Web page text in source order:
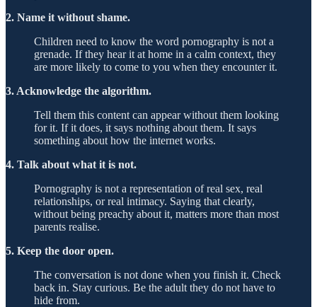
2. Name it without shame.
Children need to know the word pornography is not a
grenade. If they hear it at home in a calm context, they
are more likely to come to you when they encounter it.
3. Acknowledge the algorithm.
Tell them this content can appear without them looking
for it. If it does, it says nothing about them. It says
something about how the internet works.
4. Talk about what it is not.
Pornography is not a representation of real sex, real
relationships, or real intimacy. Saying that clearly,
without being preachy about it, matters more than most
parents realise.
5. Keep the door open.
The conversation is not done when you finish it. Check
back in. Stay curious. Be the adult they do not have to
hide from.